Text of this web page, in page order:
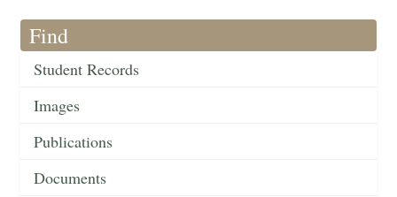
Find
Student Records
Images
Publications
Documents